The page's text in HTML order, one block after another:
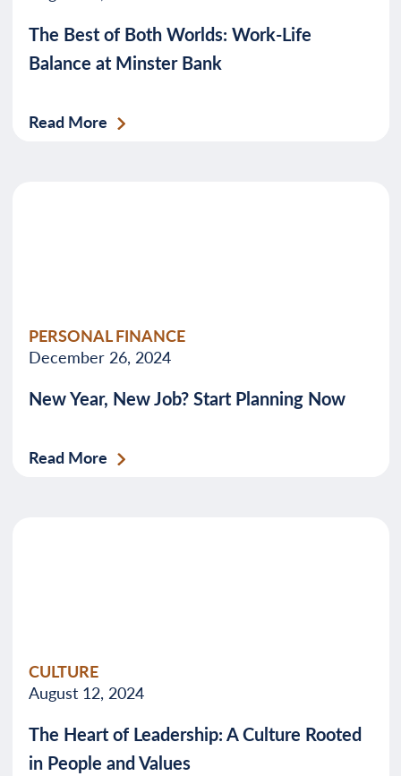
The Best of Both Worlds: Work-Life
Balance at Minster Bank
Read More
PERSONAL FINANCE
December 26, 2024
New Year, New Job? Start Planning Now
Read More
CULTURE
August 12, 2024
The Heart of Leadership: A Culture Rooted
in People and Values